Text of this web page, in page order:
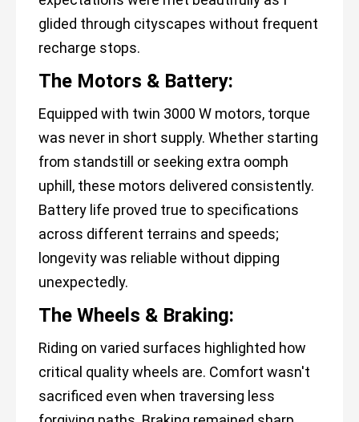
glided through cityscapes without frequent
recharge stops.
The Motors & Battery:
Equipped with twin 3000 W motors, torque
was never in short supply. Whether starting
from standstill or seeking extra oomph
uphill, these motors delivered consistently.
Battery life proved true to specifications
across different terrains and speeds;
longevity was reliable without dipping
unexpectedly.
The Wheels & Braking:
Riding on varied surfaces highlighted how
critical quality wheels are. Comfort wasn't
sacrificed even when traversing less